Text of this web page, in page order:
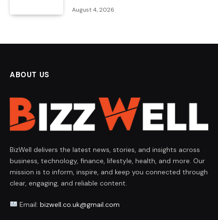
August 4, 2026
ABOUT US
BizWell delivers the latest news, stories, and insights across
business, technology, finance, lifestyle, health, and more. Our
mission is to inform, inspire, and keep you connected through
clear, engaging, and reliable content.
Email: bizwell.co.uk@gmail.com